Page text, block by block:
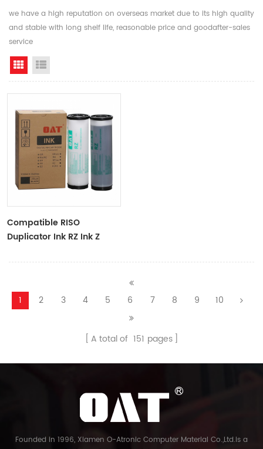
we have a high reputation on overseas market due to its high quality
and stable with long shelf life, reasonable price and goodafter-sales
service
Grid View
Compatible RISO
Duplicator Ink RZ Ink Z
RZ Duplicator
1 2 3 4 5 6 7 8 9 10
A total of 151 pages
Founded in 1996, Xiamen O-Atronic Computer Material Co.,Ltd.is a